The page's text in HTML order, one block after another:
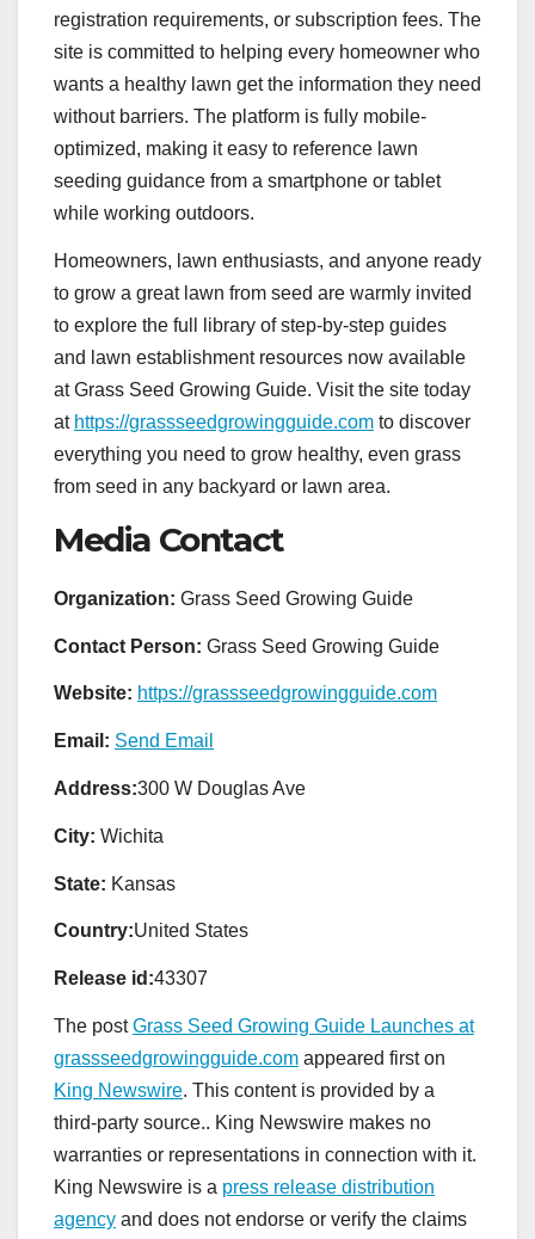
registration requirements, or subscription fees. The
site is committed to helping every homeowner who
wants a healthy lawn get the information they need
without barriers. The platform is fully mobile-
optimized, making it easy to reference lawn
seeding guidance from a smartphone or tablet
while working outdoors.
Homeowners, lawn enthusiasts, and anyone ready
to grow a great lawn from seed are warmly invited
to explore the full library of step-by-step guides
and lawn establishment resources now available
at Grass Seed Growing Guide. Visit the site today
at https://grassseedgrowingguide.com to discover
everything you need to grow healthy, even grass
from seed in any backyard or lawn area.
Media Contact
Organization: Grass Seed Growing Guide
Contact Person: Grass Seed Growing Guide
Website: https://grassseedgrowingguide.com
Email: Send Email
Address:300 W Douglas Ave
City: Wichita
State: Kansas
Country:United States
Release id:43307
The postGrass Seed Growing Guide Launches at
grassseedgrowingguide.com appeared first on
King Newswire. This content is provided by a
third-party source.. King Newswire makes no
warranties or representations in connection with it.
King Newswire is a press release distribution
agency and does not endorse or verify the claims